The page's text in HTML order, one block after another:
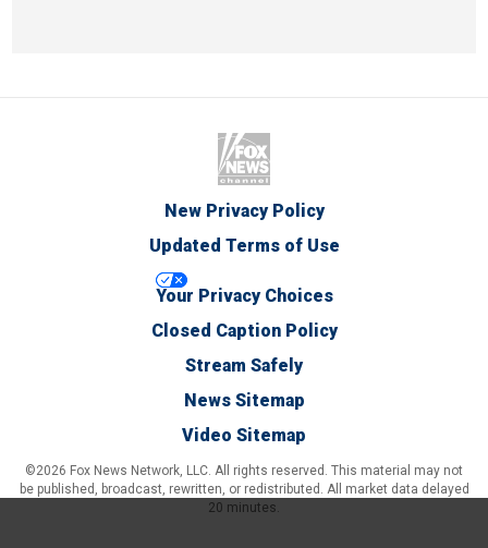
New Privacy Policy
Updated Terms of Use
Your Privacy Choices
Closed Caption Policy
Stream Safely
News Sitemap
Video Sitemap
©2026 Fox News Network, LLC. All rights reserved. This material may not
be published, broadcast, rewritten, or redistributed. All market data delayed
20 minutes.